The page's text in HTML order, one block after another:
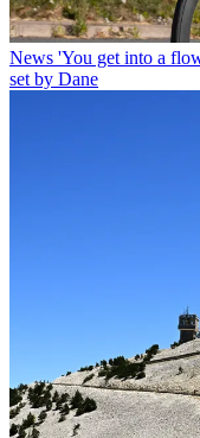
News 'You get into a
set by Dane